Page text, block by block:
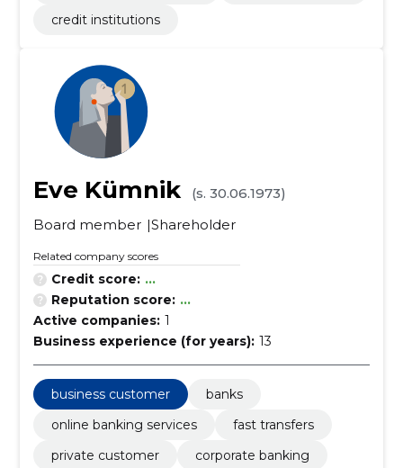
credit institutions
Eve Kümnik
(s. 30.06.1973)
Board member Shareholder
Related company scores
Credit score: ...
Reputation score: ...
Active companies: 1
Business experience (for years): 13
business customer
banks
online banking services
fast transfers
private customer
corporate banking